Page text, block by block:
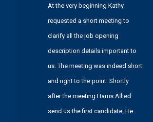
At the very beginning Kathy
requested a short meeting to
clarify all the job opening
description details important to
us. The meeting was indeed short
and right to the point. Shortly
after the meeting Harris Allied
send us the first candidate. He